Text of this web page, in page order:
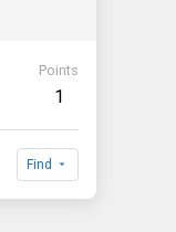
Points
1
Find